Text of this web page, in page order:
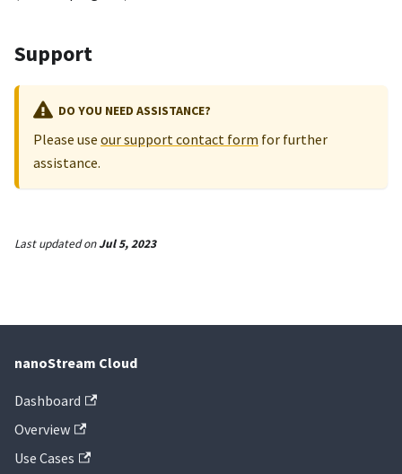
Support
DO YOU NEED ASSISTANCE?
Please use our support contact form for further
assistance.
Last updatedonJul 5, 2023
nanoStream Cloud
Dashboard
Overview
Use Cases